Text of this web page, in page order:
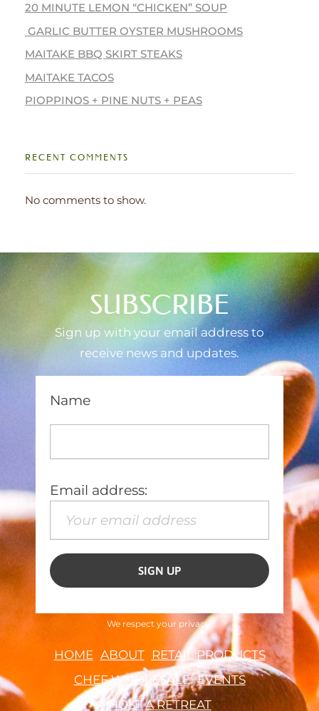
20 MINUTE LEMON “CHICKEN” SOUP
GARLIC BUTTER OYSTER MUSHROOMS
MAITAKE BBQ SKIRT STEAKS
MAITAKE TACOS
PIOPPINOS + PINE NUTS + PEAS
RECENT COMMENTS
No comments to show.
SUBSCRIBE
Sign up with your email address to
receive news and updates.
Name
Email address:
We respect your privacy.
HOME ABOUT
RETAIL PRODUCTS
CHEF WHOLESALE EVENTS
HOST A RETREAT